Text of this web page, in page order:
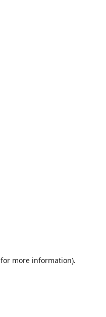
for more information).